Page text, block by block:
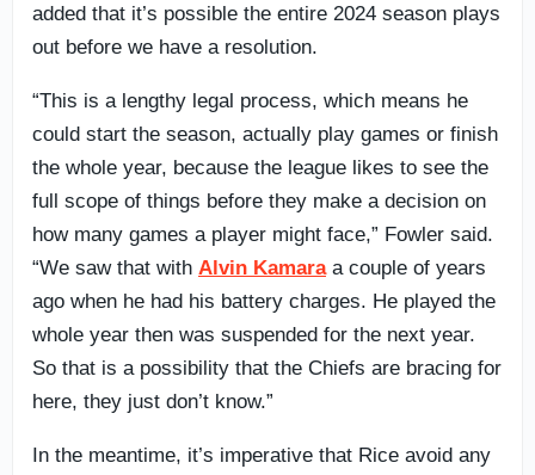
added that it’s possible the entire 2024 season plays
out before we have a resolution.
“This is a lengthy legal process, which means he
could start the season, actually play games or finish
the whole year, because the league likes to see the
full scope of things before they make a decision on
how many games a player might face,” Fowler said.
“We saw that with Alvin Kamaraa couple of years
ago when he had his battery charges. He played the
whole year then was suspended for the next year.
So that is a possibility that the Chiefs are bracing for
here, they just don’t know.”
In the meantime, it’s imperative that Rice avoid any